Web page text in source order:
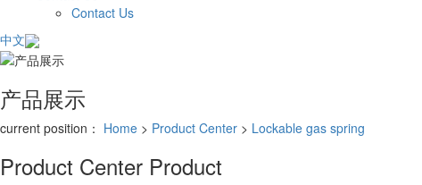
Contact Us
中文
产品展示
current position： Home > Product Center > Lockable gas spring
Product Center Product